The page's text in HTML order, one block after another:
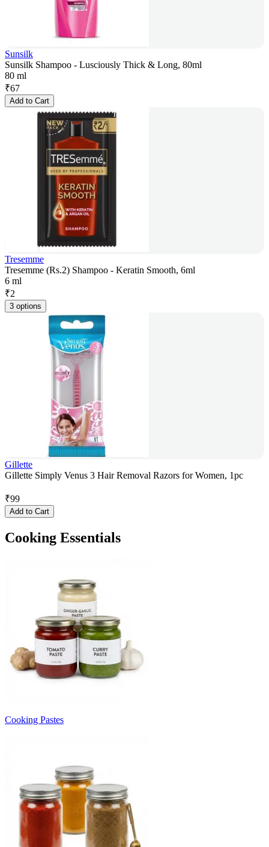
Sunsilk
Sunsilk Shampoo - Lusciously Thick & Long, 80ml
80 ml
₹67
Add to Cart
Tresemme
Tresemme (Rs.2) Shampoo - Keratin Smooth, 6ml
6 ml
₹2
3 options
Gillette
Gillette Simply Venus 3 Hair Removal Razors for Women, 1pc
₹99
Add to Cart
Cooking Essentials
Cooking Pastes